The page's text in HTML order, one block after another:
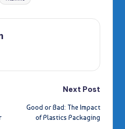
Next Post
Good or Bad: The Impact
of Plastics Packaging